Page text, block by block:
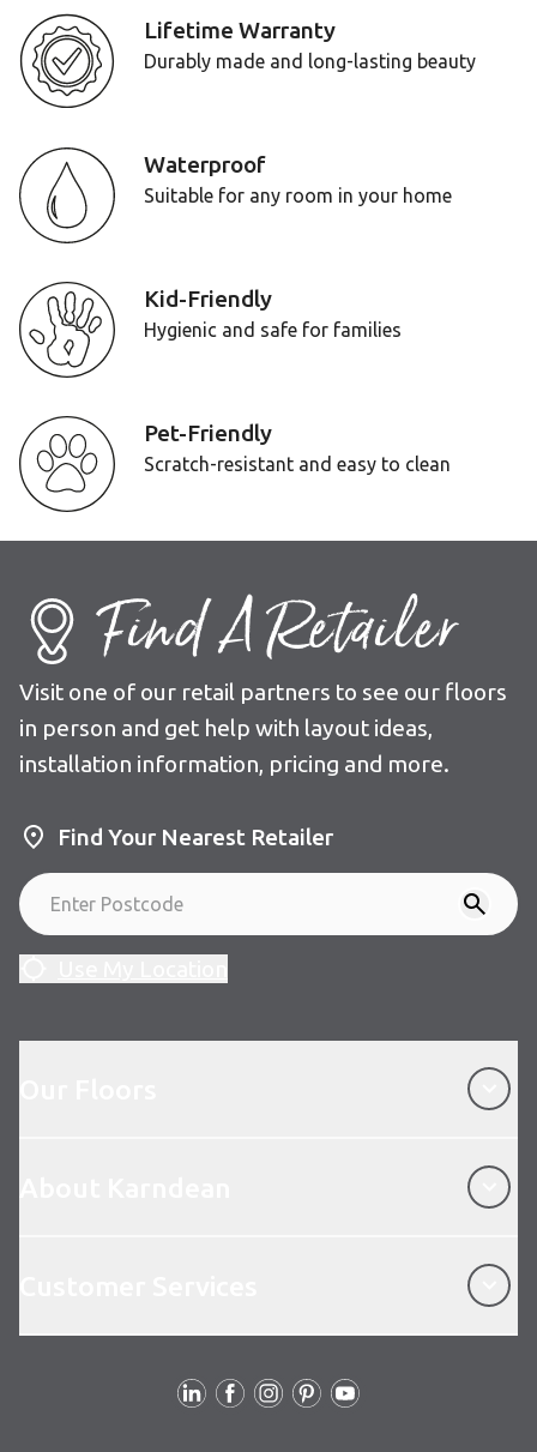
Lifetime Warranty
Durably made and long-lasting beauty
Waterproof
Suitable for any room in your home
Kid-Friendly
Hygienic and safe for families
Pet-Friendly
Scratch-resistant and easy to clean
Find A Retailer
Visit one of our retail partners to see our floors
in person and get help with layout ideas,
installation information, pricing and more.
Find Your Nearest Retailer